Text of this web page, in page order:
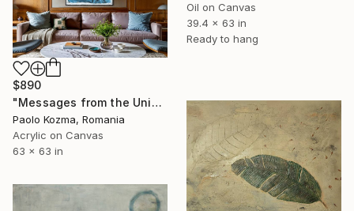
Oil on Canvas
39.4 x 63 in
Ready to hang
$890
"Messages from the Universe #5" Painting
Paolo Kozma, Romania
Acrylic on Canvas
63 x 63 in